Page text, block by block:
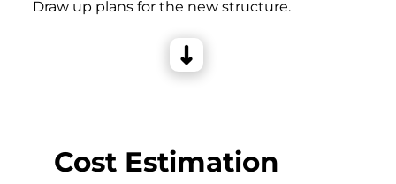
Draw up plans for the new structure.
Cost Estimation